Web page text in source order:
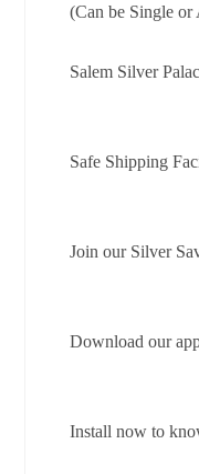
(Can be Single or
Salem Silver
Safe Shipping
Join our Silver
Download our
Install now to